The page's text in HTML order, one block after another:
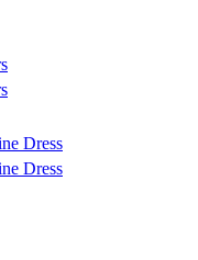
Dress
Dress